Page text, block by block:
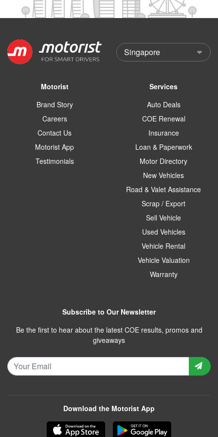
Motorist
Brand Story
Careers
Contact Us
Motorist App
Testimonials
Services
Auto Deals
COE Renewal
Insurance
Loan & Paperwork
Motor Directory
New Vehicles
Road & Valet Assistance
Scrap / Export
Sell Vehicle
Used Vehicles
Vehicle Rental
Vehicle Valuation
Warranty
Subscribe to Our Newsletter
Be the first to hear about the latest COE results, promos and
giveaways
Download the Motorist App